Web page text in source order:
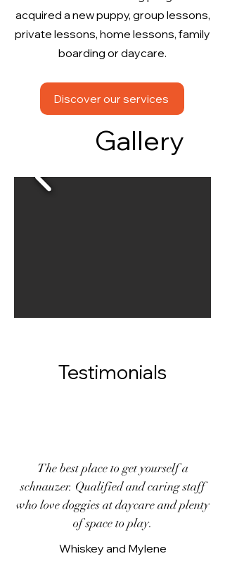
acquired a new puppy, group lessons,
private lessons, home lessons, family
boarding or daycare.
Discover our services
Gallery
Testimonials
The best place to get yourself a
schnauzer. Qualified and caring staff
who love doggies at daycare and plenty
of space to play.
Whiskey and Mylene